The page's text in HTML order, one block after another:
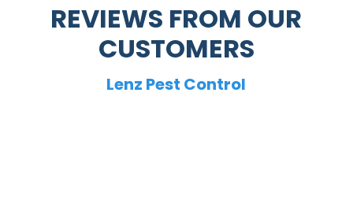
REVIEWS FROM OUR
CUSTOMERS
Lenz Pest Control